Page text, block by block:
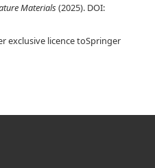
Materials (2025). DOI:
exclusive licence toSpringer